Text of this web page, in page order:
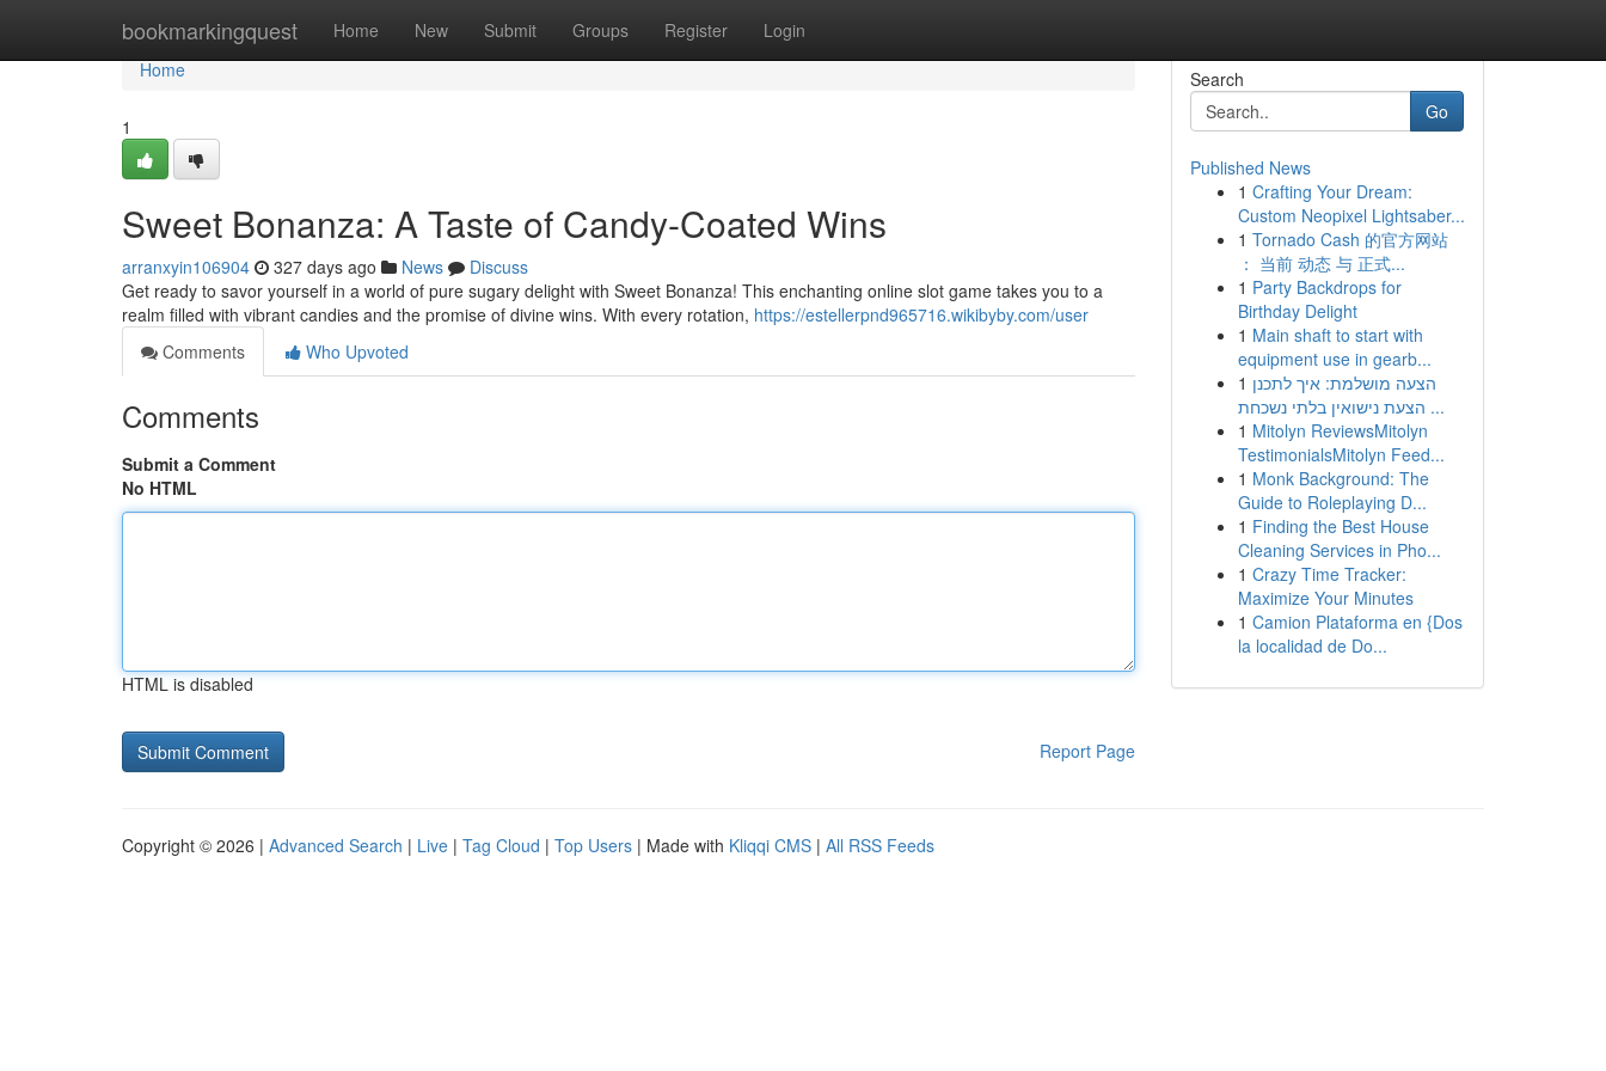
bookmarkingquest Home New Submit Groups Register Login
Home
Home
1
Sweet Bonanza: A Taste of Candy-Coated Wins
arranxyin106904 327 days ago News
Discuss
Get ready to savor yourself in a world of pure sugary delight with Sweet Bonanza! This enchanting online slot game takes you to a
realm filled with vibrant candies and the promise of divine wins. With every rotation, https://estellerpnd965716.wikibyby.com/user
Comments
Who Upvoted
Comments
Submit a Comment
No HTML
HTML is disabled
Report Page
Search
Go
Published News
1 Crafting Your Dream:
Custom Neopixel Lightsaber...
1 Tornado Cash 的官方网站
： 当前 动态 与 正式...
1 Party Backdrops for
Birthday Delight
1 Main shaft to start with
equipment use in gearb...
1 הצעה מושלמת: איך לתכנן
הצעת נישואין בלתי נשכחת ...
1 Mitolyn ReviewsMitolyn
TestimonialsMitolyn Feed...
1 Monk Background: The
Guide to Roleplaying D...
1 Finding the Best House
Cleaning Services in Pho...
1 Crazy Time Tracker:
Maximize Your Minutes
1 Camion Plataforma en {Dos
la localidad de Do...
Copyright © 2026 | Advanced Search | Live | Tag Cloud | Top Users | Made with Kliqqi CMS | All RSS Feeds